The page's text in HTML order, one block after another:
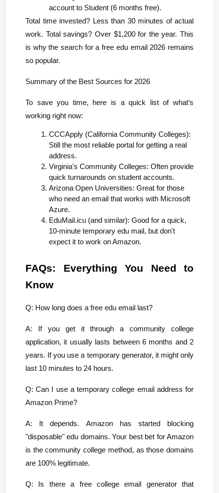
account to Student (6 months free).
Total time invested? Less than 30 minutes of actual
work. Total savings? Over $1,200 for the year. This
is why the search for a free edu email 2026 remains
so popular.
Summary of the Best Sources for 2026
To save you time, here is a quick list of what’s
working right now:
CCCApply (California Community Colleges):
Still the most reliable portal for getting a real
address.
Virginia's Community Colleges: Often provide
quick turnarounds on student accounts.
Arizona Open Universities: Great for those
who need an email that works with Microsoft
Azure.
EduMail.icu (and similar): Good for a quick,
10-minute temporary edu mail, but don't
expect it to work on Amazon.
FAQs: Everything You Need to
Know
Q: How long does a free edu email last?
A: If you get it through a community college
application, it usually lasts between 6 months and 2
years. If you use a temporary generator, it might only
last 10 minutes to 24 hours.
Q: Can I use a temporary college email address for
Amazon Prime?
A: It depends. Amazon has started blocking
"disposable" edu domains. Your best bet for Amazon
is the community college method, as those domains
are 100% legitimate.
Q: Is there a free college email generator that